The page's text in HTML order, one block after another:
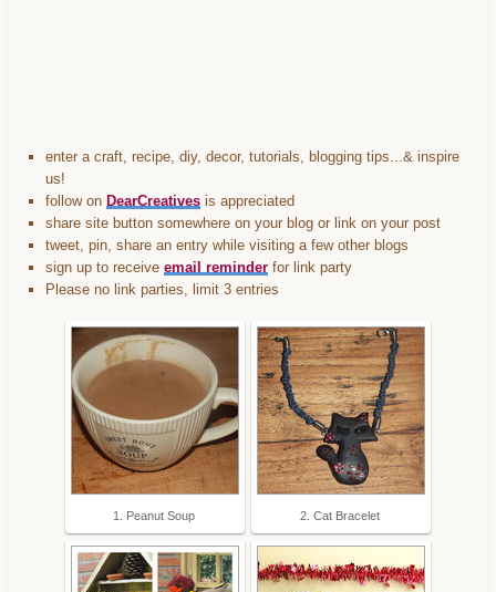
enter a craft, recipe, diy, decor, tutorials, blogging tips...& inspire
us!
follow on DearCreativesis appreciated
share site button somewhere on your blog or link on your post
tweet, pin, share an entry while visiting a few other blogs
sign up to receive email reminderfor link party
Please no link parties, limit 3 entries
1. Peanut Soup 2. Cat Bracelet